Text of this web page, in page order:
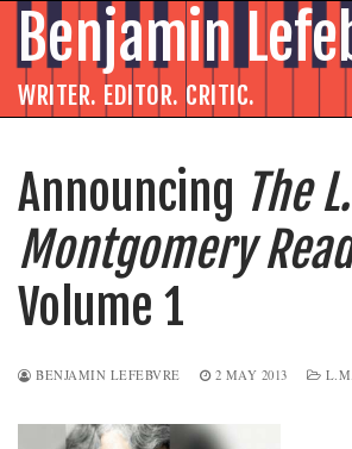
Skip
contentBenjamin
WRITER. EDITOR. CRITIC.
Announcing The
Montgomery
Volume 1
BENJAMIN LEFEBVRE 2 MAY 2013